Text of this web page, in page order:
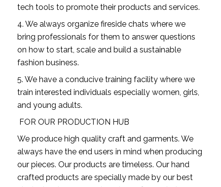
tech tools to promote their products and services.
4. We always organize fireside chats where we
bring professionals for them to answer questions
on how to start, scale and build a sustainable
fashion business.
5. We have a conducive training facility where we
train interested individuals especially women, girls,
and young adults.
FOR OUR PRODUCTION HUB
We produce high quality craft and garments. We
always have the end users in mind when producing
our pieces. Our products are timeless. Our hand
crafted products are specially made by our best